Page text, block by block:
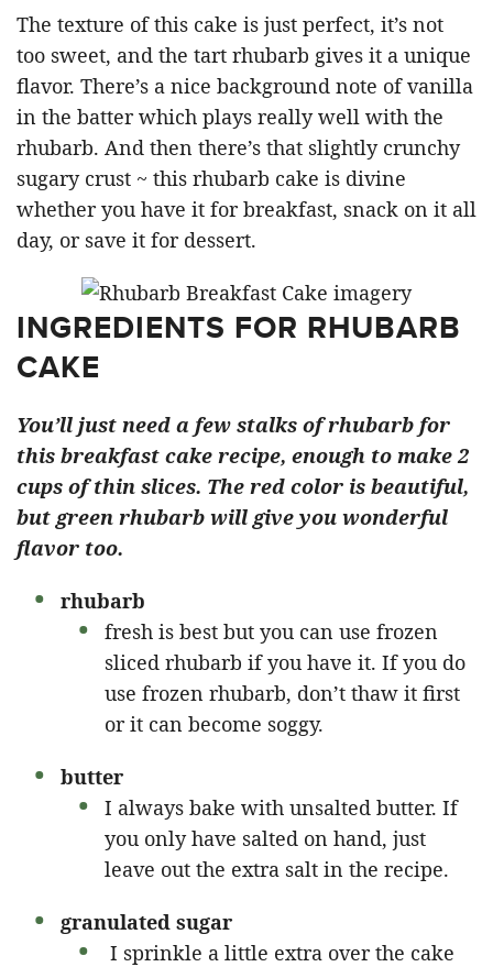
The texture of this cake is just perfect, it’s not
too sweet, and the tart rhubarb gives it a unique
flavor. There’s a nice background note of vanilla
in the batter which plays really well with the
rhubarb. And then there’s that slightly crunchy
sugary crust ~ this rhubarb cake is divine
whether you have it for breakfast, snack on it all
day, or save it for dessert.
INGREDIENTS FOR RHUBARB
CAKE
You’ll just need a few stalks of rhubarb for
this breakfast cake recipe, enough to make 2
cups of thin slices. The red color is beautiful,
but green rhubarb will give you wonderful
flavor too.
rhubarb
fresh is best but you can use frozen
sliced rhubarb if you have it. If you do
use frozen rhubarb, don’t thaw it first
or it can become soggy.
butter
I always bake with unsalted butter. If
you only have salted on hand, just
leave out the extra salt in the recipe.
granulated sugar
I sprinkle a little extra over the cake